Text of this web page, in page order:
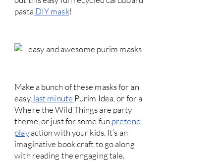
pastaDIY mask!
Make a bunch of these masks for an
easy, last minute Purim Idea, or for a
Where the Wild Things are party
theme, or just for some fun pretend
playaction with your kids. It’s an
imaginative book craft to go along
with reading the engaging tale.